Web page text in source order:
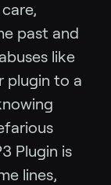
past and
like
plugin to a
Plugin is
lines,